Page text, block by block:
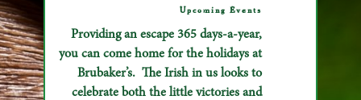
Upcoming Events
Providing an escape 365 days-a-year,
you can come home for the holidays at
Brubaker’s. The Irish in us looks to
celebrate both the little victories and